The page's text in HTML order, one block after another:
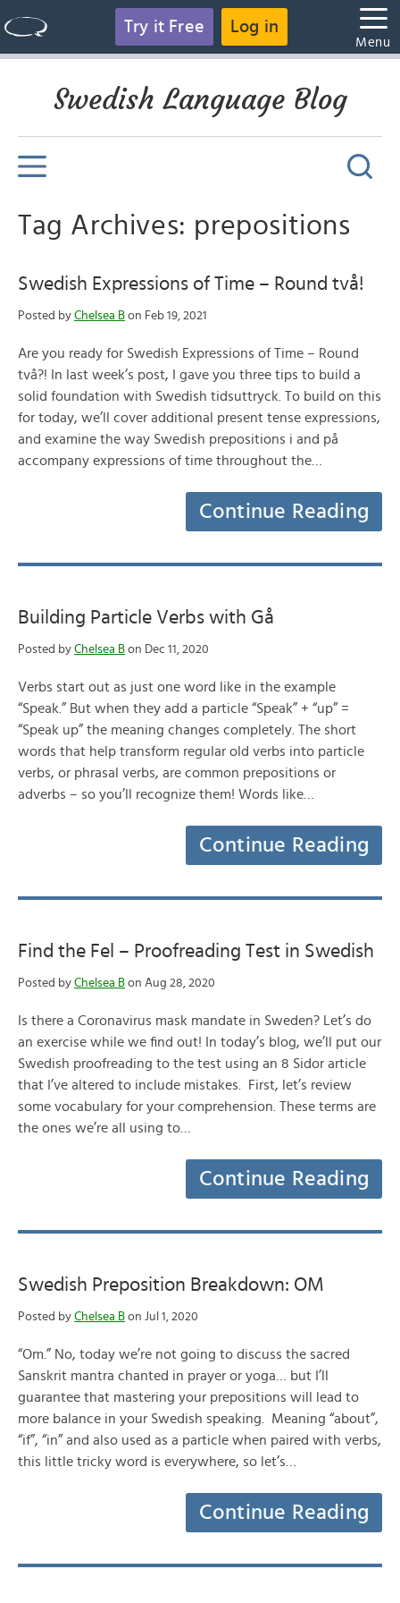
Try it Free Log in
Menu
Swedish Language Blog
Tag Archives: prepositions
Swedish Expressions of Time – Round två!
Posted by Chelsea B on Feb 19, 2021
Are you ready for Swedish Expressions of Time – Round
två?! In last week’s post, I gave you three tips to build a
solid foundation with Swedish tidsuttryck. To build on this
for today, we’ll cover additional present tense expressions,
and examine the way Swedish prepositions i and på
accompany expressions of time throughout the…
Continue Reading
Building Particle Verbs with Gå
Posted by Chelsea B on Dec 11, 2020
Verbs start out as just one word like in the example
“Speak.” But when they add a particle “Speak” + “up” =
“Speak up” the meaning changes completely. The short
words that help transform regular old verbs into particle
verbs, or phrasal verbs, are common prepositions or
adverbs – so you’ll recognize them! Words like…
Continue Reading
Find the Fel – Proofreading Test in Swedish
Posted by Chelsea B on Aug 28, 2020
Is there a Coronavirus mask mandate in Sweden? Let’s do
an exercise while we find out! In today’s blog, we’ll put our
Swedish proofreading to the test using an 8 Sidor article
that I’ve altered to include mistakes. First, let’s review
some vocabulary for your comprehension. These terms are
the ones we’re all using to…
Continue Reading
Swedish Preposition Breakdown: OM
Posted by Chelsea B on Jul 1, 2020
“Om.” No, today we’re not going to discuss the sacred
Sanskrit mantra chanted in prayer or yoga… but I’ll
guarantee that mastering your prepositions will lead to
more balance in your Swedish speaking. Meaning “about”,
“if”, “in” and also used as a particle when paired with verbs,
this little tricky word is everywhere, so let’s…
Continue Reading